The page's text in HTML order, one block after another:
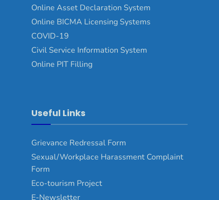
Online Asset Declaration System
Online BICMA Licensing Systems
COVID-19
Civil Service Information System
Online PIT Filling
Useful Links
Grievance Redressal Form
Sexual/Workplace Harassment Complaint
Form
Eco-tourism Project
E-Newsletter